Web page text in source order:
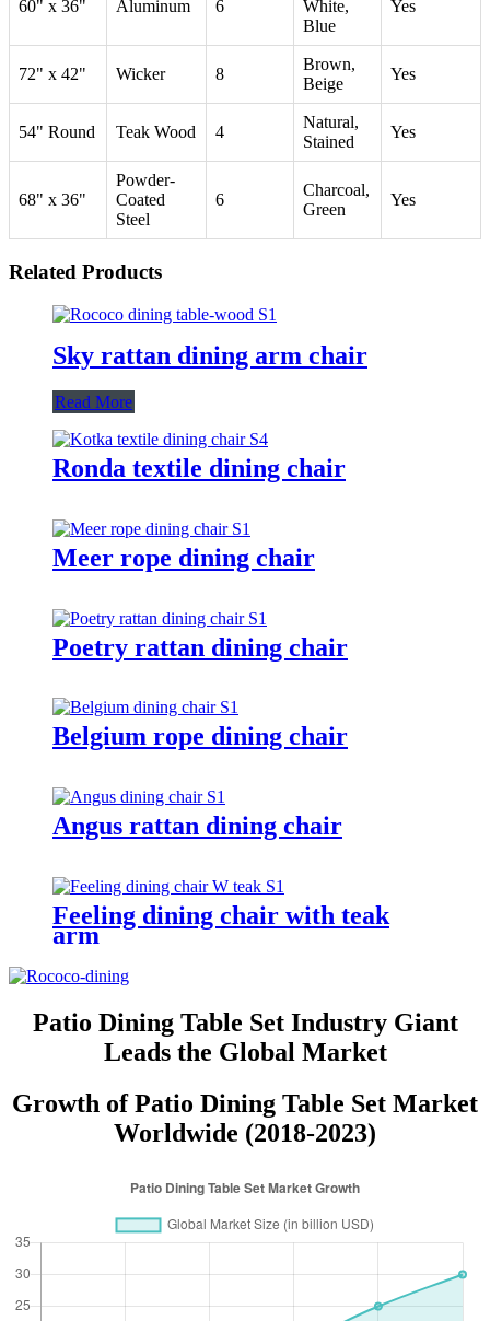
60" x 36" Aluminum 6
White,
Blue
Yes
72" x 42" Wicker 8
Brown,
Beige
Yes
54" Round Teak Wood 4
Natural,
Stained
Yes
68" x 36"
Powder-
Coated
Steel
6
Charcoal,
Green
Yes
Related Products
Sky rattan dining arm chair
Read More
Ronda textile dining chair
Meer rope dining chair
Poetry rattan dining chair
Belgium rope dining chair
Angus rattan dining chair
Feeling dining chair with teak
arm
Patio Dining Table Set Industry Giant
Leads the Global Market
Growth of Patio Dining Table Set Market
Worldwide (2018-2023)